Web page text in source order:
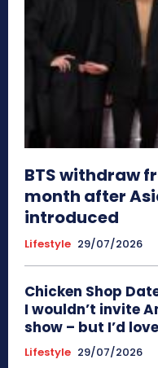
BTS withdraw
month after
introduced
Lifestyle 29/07/2026
Chicken Shop
I wouldn’t invite
show – but I’d
Lifestyle 29/07/2026